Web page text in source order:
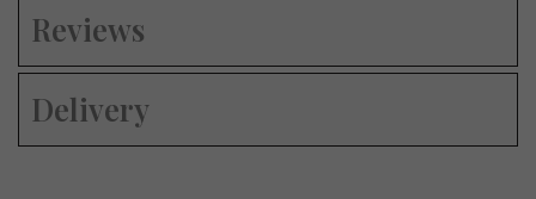
Reviews
Delivery